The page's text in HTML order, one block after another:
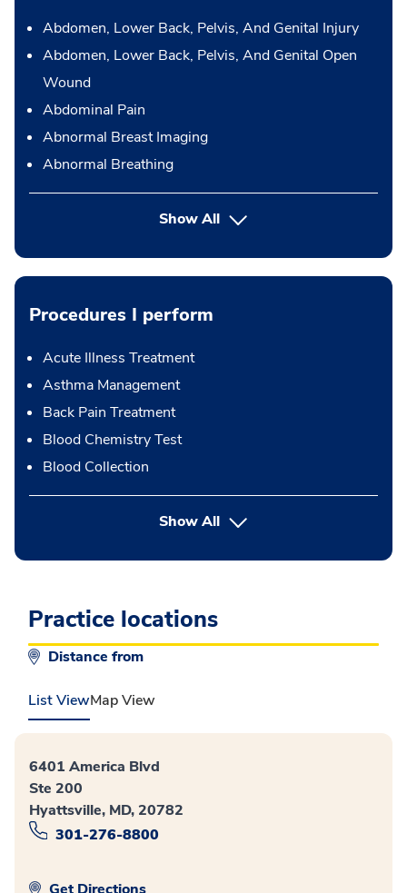
Abdomen, Lower Back, Pelvis, And Genital Injury
Abdomen, Lower Back, Pelvis, And Genital Open
Wound
Abdominal Pain
Abnormal Breast Imaging
Abnormal Breathing
Show All
Procedures I perform
Acute Illness Treatment
Asthma Management
Back Pain Treatment
Blood Chemistry Test
Blood Collection
Show Allbutton Press enter to expand
Practice locations
Distance from
List ViewMap View
6401 America Blvd
Ste 200
Hyattsville, MD, 20782
301-276-8800
Get Directions